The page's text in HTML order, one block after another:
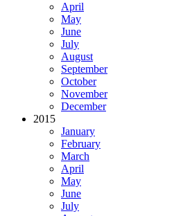
April
May
June
July
August
September
October
November
December
2015
January
February
March
April
May
June
July